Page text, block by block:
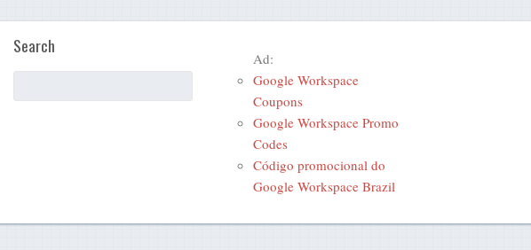
Search
Ad:
Google Workspace
Coupons
Google Workspace Promo
Codes
Código promocional do
Google Workspace Brazil